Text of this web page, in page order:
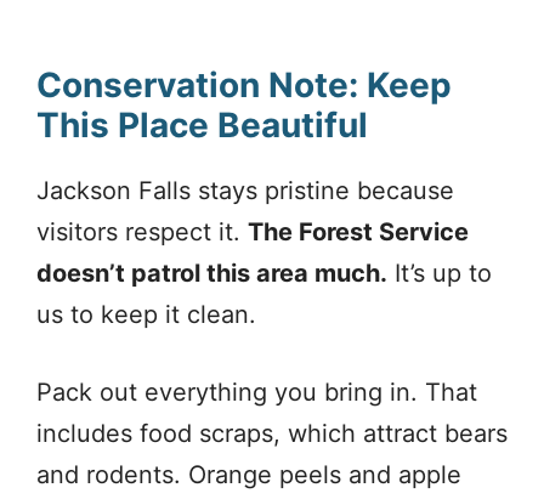
Conservation Note: Keep
This Place Beautiful
Jackson Falls stays pristine because
visitors respect it. The Forest Service
doesn’t patrol this area much. It’s up to
us to keep it clean.
Pack out everything you bring in. That
includes food scraps, which attract bears
and rodents. Orange peels and apple